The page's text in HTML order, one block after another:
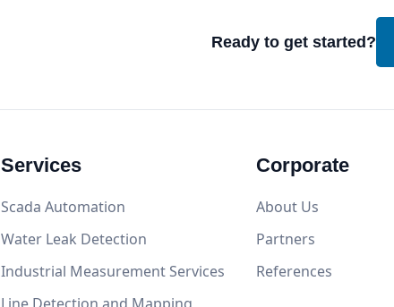
Ready to get started?
Services
Scada Automation
Water Leak Detection
Industrial Measurement Services
Corporate
About Us
Partners
References